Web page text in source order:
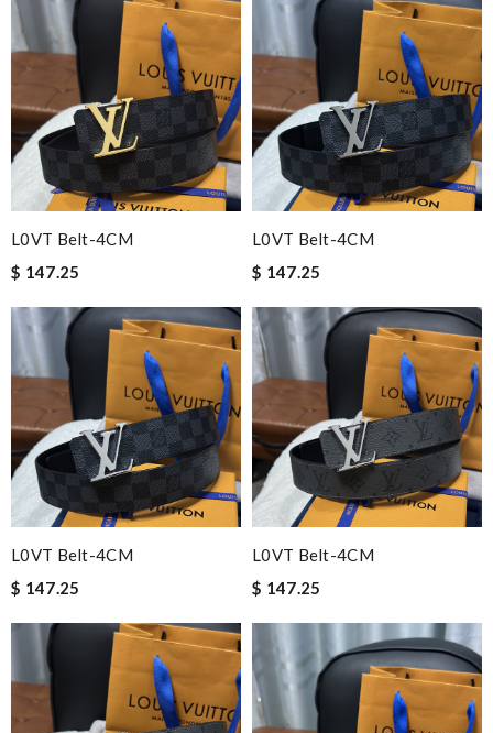
L0VT Belt-4CM
$ 147.25
L0VT Belt-4CM
$ 147.25
L0VT Belt-4CM
$ 147.25
L0VT Belt-4CM
$ 147.25